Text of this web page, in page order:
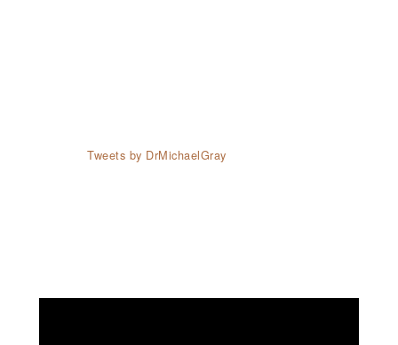
Tweets by DrMichaelGray